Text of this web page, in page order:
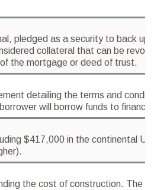
pledged as a security to back up
collateral that can be
the mortgage or deed of trust.
detailing the terms and
will borrow funds to finance
$417,000 in the continental
the cost of construction. The